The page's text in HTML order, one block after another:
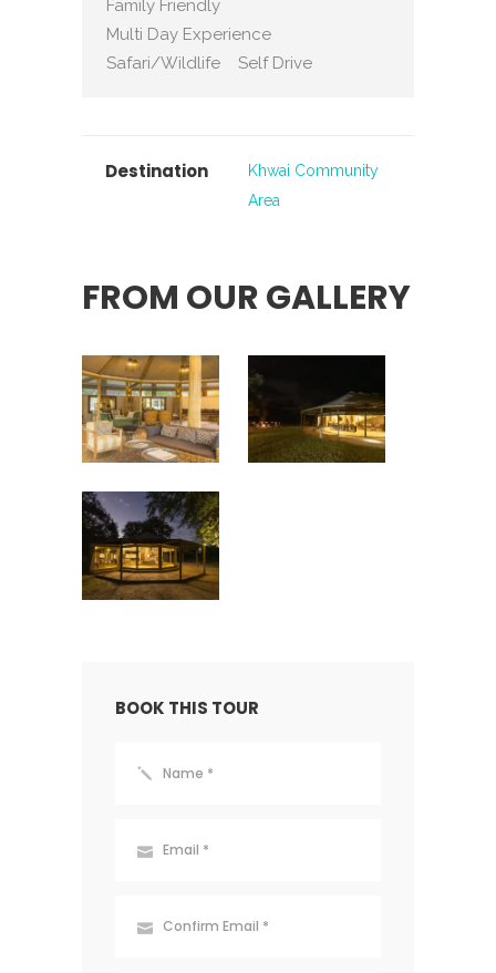
Family Friendly
Multi Day Experience
Safari/Wildlife
Self Drive
Destination
Khwai Community
Area
FROM OUR GALLERY
BOOK THIS TOUR